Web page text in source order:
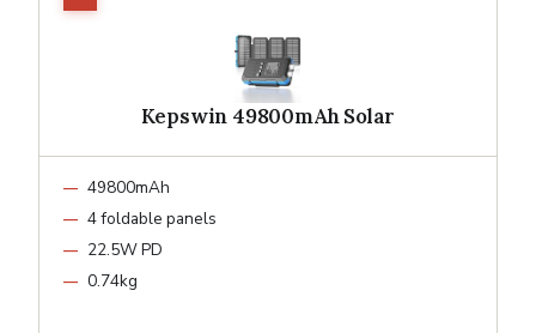
Kepswin 49800mAh Solar
49800mAh
4 foldable panels
22.5W PD
0.74kg